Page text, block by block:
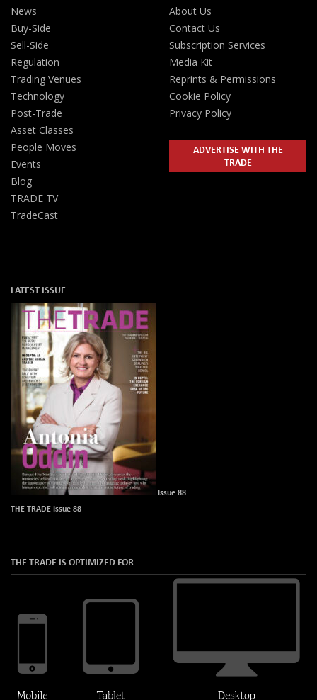
News
Buy-Side
Sell-Side
Regulation
Trading Venues
Technology
Post-Trade
Asset Classes
People Moves
Events
Blog
TRADE TV
TradeCast
About Us
Contact Us
Subscription Services
Media Kit
Reprints & Permissions
Cookie Policy
Privacy Policy
ADVERTISE WITH THE
TRADE
LATEST ISSUE
Issue 88
THE TRADE Issue 88
THE TRADE IS OPTIMIZED FOR